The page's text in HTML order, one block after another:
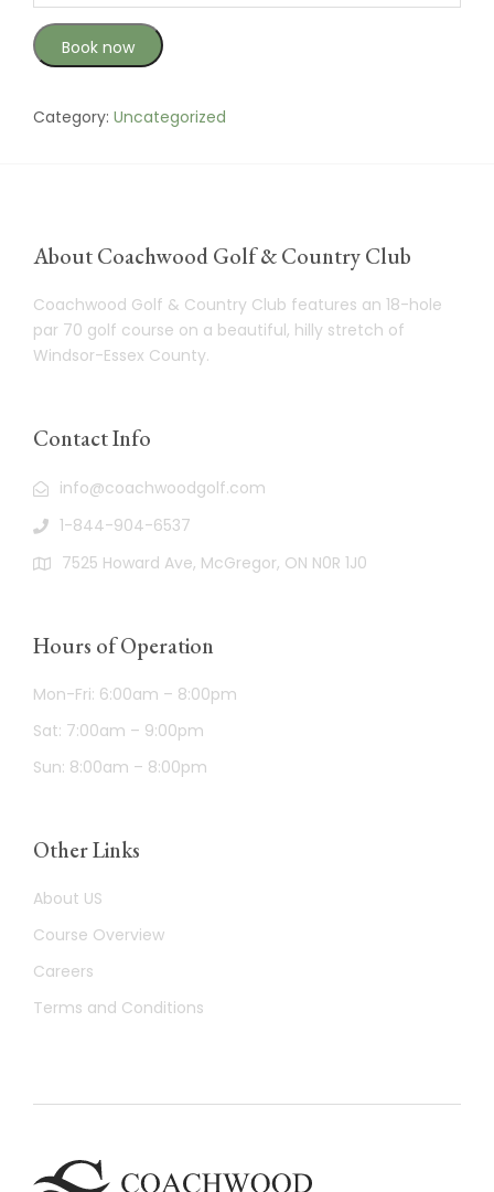
Book now
Category: Uncategorized
About Coachwood Golf & Country Club
Coachwood Golf & Country Club features an 18-hole
par 70 golf course on a beautiful, hilly stretch of
Windsor-Essex County.
Contact Info
info@coachwoodgolf.com
1-844-904-6537
7525 Howard Ave, McGregor, ON N0R 1J0
Hours of Operation
Mon-Fri: 6:00am – 8:00pm
Sat: 7:00am – 9:00pm
Sun: 8:00am – 8:00pm
Other Links
About US
Course Overview
Careers
Terms and Conditions